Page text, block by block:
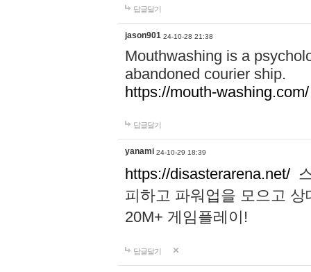
답글달기
jason901 24-10-28 21:38
Mouthwashing is a
abandoned courier ship.
https://mouth-washing.com/
답글달기
yanami 24-10-29 18:39
https://disasterarena.net/
피하고 파워업을 모으고
20M+ 게임플레이!
답글달기